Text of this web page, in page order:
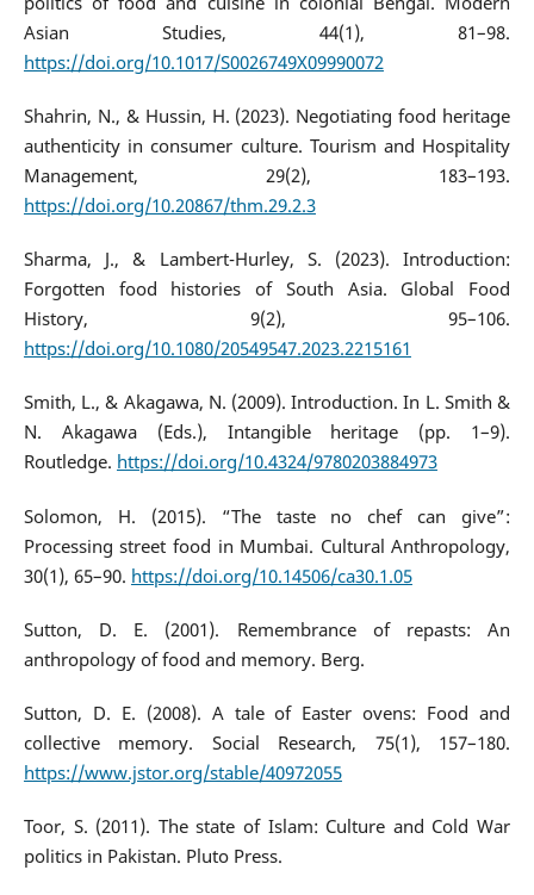
Asian Studies, 44(1), 81–98.
https://doi.org/10.1017/S0026749X09990072
Shahrin, N., & Hussin, H. (2023). Negotiating food heritage
authenticity in consumer culture. Tourism and Hospitality
Management, 29(2), 183–193.
https://doi.org/10.20867/thm.29.2.3
Sharma, J., & Lambert-Hurley, S. (2023). Introduction:
Forgotten food histories of South Asia. Global Food
History, 9(2), 95–106.
https://doi.org/10.1080/20549547.2023.2215161
Smith, L., & Akagawa, N. (2009). Introduction. In L. Smith &
N. Akagawa (Eds.), Intangible heritage (pp. 1–9).
Routledge. https://doi.org/10.4324/9780203884973
Solomon, H. (2015). “The taste no chef can give”:
Processing street food in Mumbai. Cultural Anthropology,
30(1), 65–90. https://doi.org/10.14506/ca30.1.05
Sutton, D. E. (2001). Remembrance of repasts: An
anthropology of food and memory. Berg.
Sutton, D. E. (2008). A tale of Easter ovens: Food and
collective memory. Social Research, 75(1), 157–180.
https://www.jstor.org/stable/40972055
Toor, S. (2011). The state of Islam: Culture and Cold War
politics in Pakistan. Pluto Press.